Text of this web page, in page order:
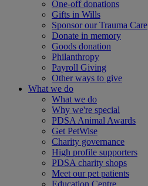
One-off donations
Gifts in Wills
Sponsor our Trauma Care
Donate in memory
Goods donation
Philanthropy
Payroll Giving
Other ways to give
What we do
What we do
Why we're special
PDSA Animal Awards
Get PetWise
Charity governance
High profile supporters
PDSA charity shops
Meet our pet patients
Education Centre